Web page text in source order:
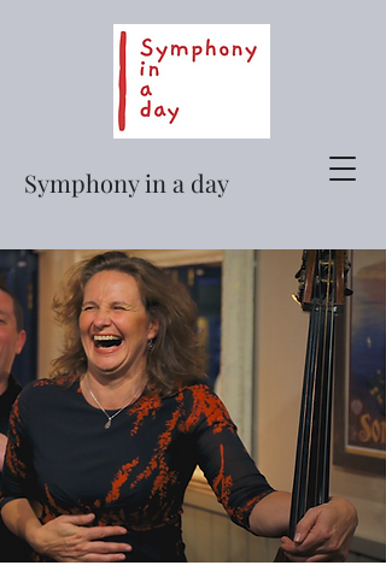
Symphony in a day